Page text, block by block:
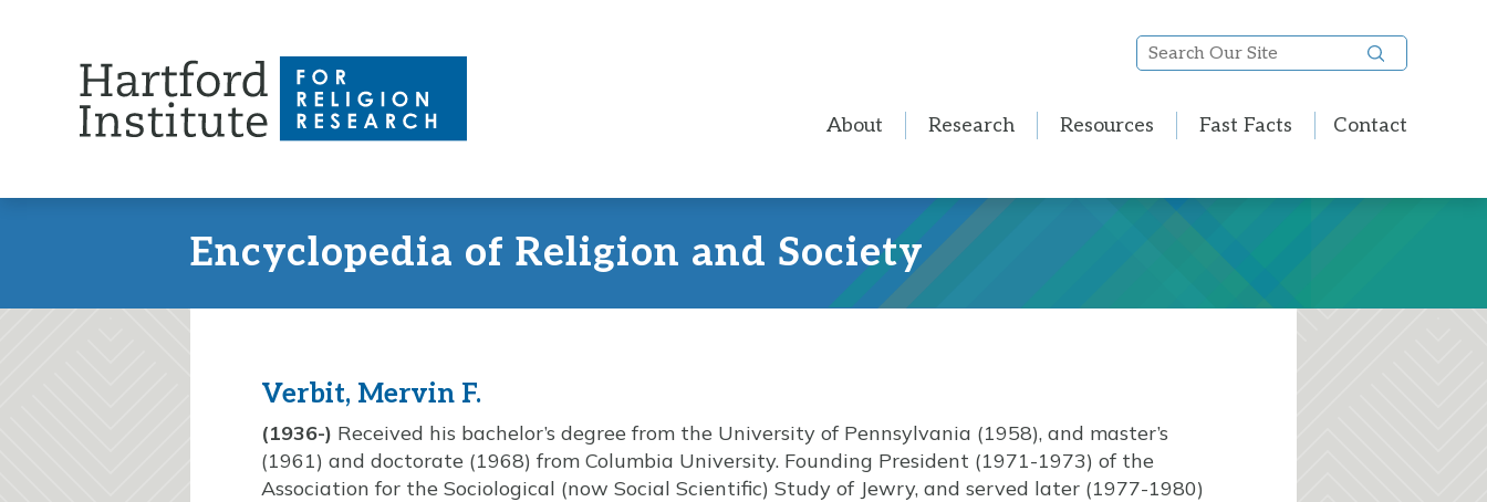
Search
Our
About Research Resources Fast Facts Contact
Encyclopedia of Religion and Society
Verbit, Mervin F.
(1936-) Received his bachelor’s degree from the University of Pennsylvania (1958), and master’s
(1961) and doctorate (1968) from Columbia University. Founding President (1971-1973) of the
Association for the Sociological (now Social Scientific) Study of Jewry, and served later (1977-1980)